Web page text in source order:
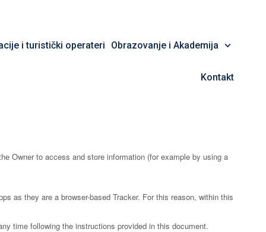
i turistički operateri Obrazovanje i Akademija
Kontakt
Owner to access and store information (for example by using a
as they are a browser-based Tracker. For this reason, within this
time following the instructions provided in this document.